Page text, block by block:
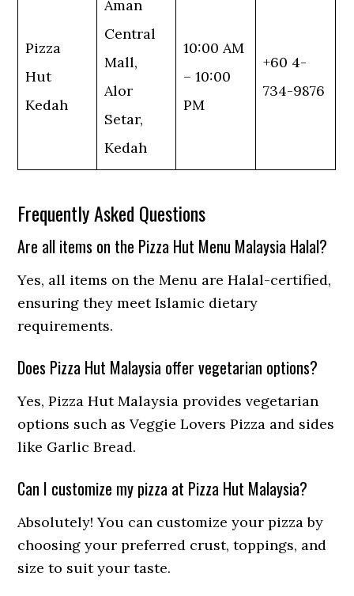
Pizza
Hut
Kedah
Aman
Central
Mall,
Alor
Setar,
Kedah
10:00 AM
– 10:00
PM
+60 4-
734-9876
Frequently Asked Questions
Are all items on the Pizza Hut Menu Malaysia Halal?
Yes, all items on the Menu are Halal-certified,
ensuring they meet Islamic dietary
requirements.
Does Pizza Hut Malaysia offer vegetarian options?
Yes, Pizza Hut Malaysia provides vegetarian
options such as Veggie Lovers Pizza and sides
like Garlic Bread.
Can I customize my pizza at Pizza Hut Malaysia?
Absolutely! You can customize your pizza by
choosing your preferred crust, toppings, and
size to suit your taste.